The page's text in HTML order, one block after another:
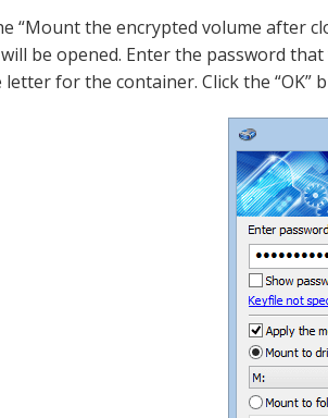
“Mount the encrypted volume after
be opened. Enter the password
letter for the container. Click the “OK”